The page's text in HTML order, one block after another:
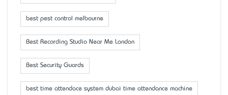
best pest control melbourne
Best Recording Studio Near Me London
Best Security Guards
best time attendace system dubai time attendance machine